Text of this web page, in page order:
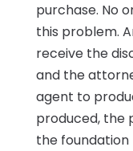
purchase. No
this problem.
receive the
and the
agent to
produced, the
the foundation